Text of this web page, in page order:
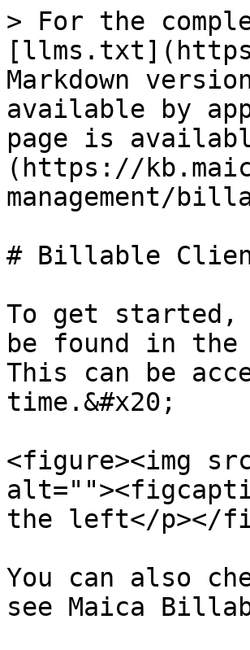
> For the
Markdown
available by
page is
(https://
management/
# Billable
To get started,
be found in
This can be
time.&#x20;
<figure><img
the left</p></
You can also
see Maica